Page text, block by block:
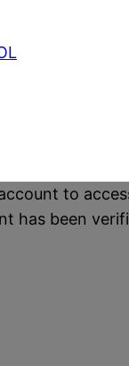
to
has been